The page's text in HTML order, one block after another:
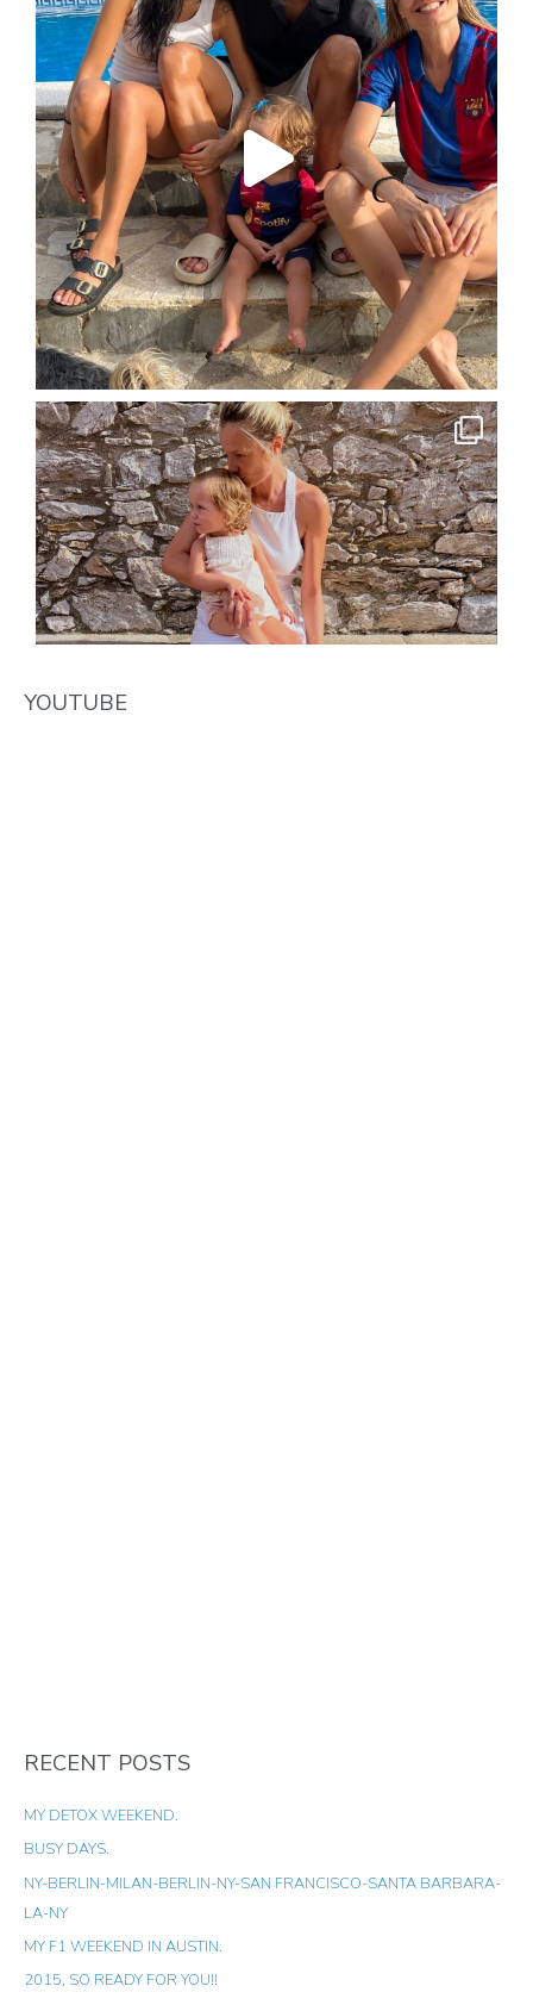
YOUTUBE
RECENT POSTS
MY DETOX WEEKEND.
BUSY DAYS.
NY-BERLIN-MILAN-BERLIN-NY-SAN FRANCISCO-SANTA BARBARA-
LA-NY
MY F1 WEEKEND IN AUSTIN.
2015, SO READY FOR YOU!!